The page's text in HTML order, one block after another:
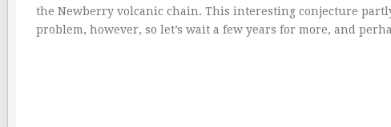
the Newberry volcanic chain. This interesting conjecture
problem, however, so let’s wait a few years for more, and